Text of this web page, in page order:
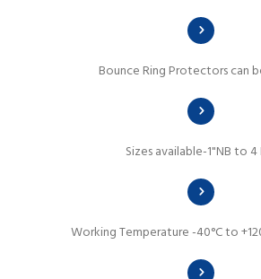
Bounce Ring Protectors can
Sizes available-1"NB to 4
Working Temperature -40°C to